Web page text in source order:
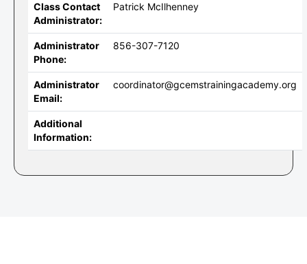
Class Contact
Administrator:
Patrick McIlhenney
Administrator
Phone:
856-307-7120
Administrator
Email:
coordinator@gcemstrainingacademy.org
Additional
Information: